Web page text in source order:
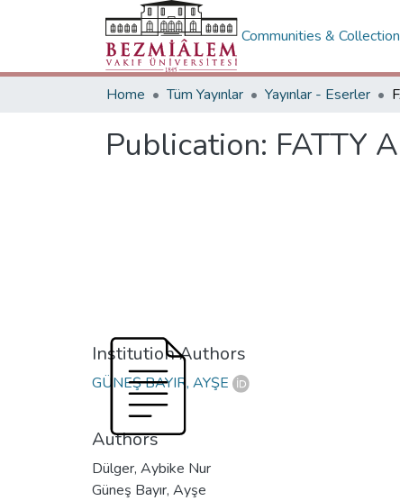
Communities &
Home Tüm Yayınlar Yayınlar - Eserler
Publication: FATTY
Institution Authors
GÜNEŞ BAYIR, AYŞE
Authors
Dülger, Aybike Nur
Güneş Bayır, Ayşe